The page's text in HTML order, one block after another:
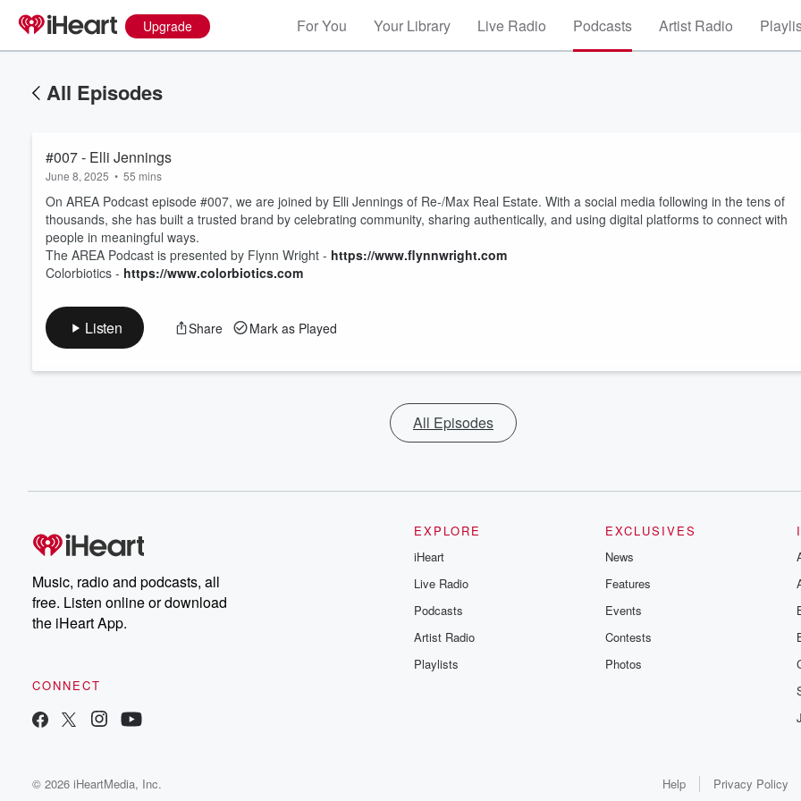
Upgrade For You Your Library Live Radio Podcasts Artist Radio
All Episodes
#007 - Elli Jennings
June 8, 2025 • 55 mins
On AREA Podcast episode #007, we are joined by Elli Jennings of Re-/Max Real Estate. With a social media following in the tens of
thousands, she has built a trusted brand by celebrating community, sharing authentically, and using digital platforms to connect with
people in meaningful ways.
The AREA Podcast is presented by Flynn Wright - https://www.flynnwright.com
Colorbiotics - https://www.colorbiotics.com
Listen Share Mark as Played
All Episodes
Music, radio and podcasts, all
free. Listen online or download
the iHeart App.
CONNECT
EXPLORE
iHeart
Live Radio
Podcasts
Artist Radio
Playlists
EXCLUSIVES
News
Features
Events
Contests
Photos
© 2026 iHeartMedia, Inc. Help Privacy Policy
Volume
60%